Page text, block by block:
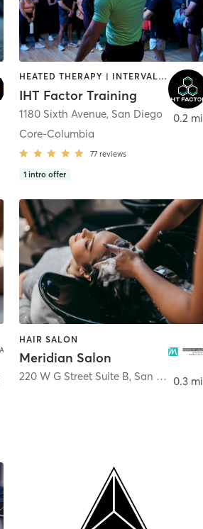
HEATED THERAPY | INTERVAL TRAINING | OTHER | WATER THERAPY
IHT Factor Training
1180 Sixth Avenue, San Diego
Core-Columbia
77 reviews
1 intro offer
0.2 mi
HAIR SALON
Meridian Salon
220 W G Street Suite B, San Diego 0.3 mi